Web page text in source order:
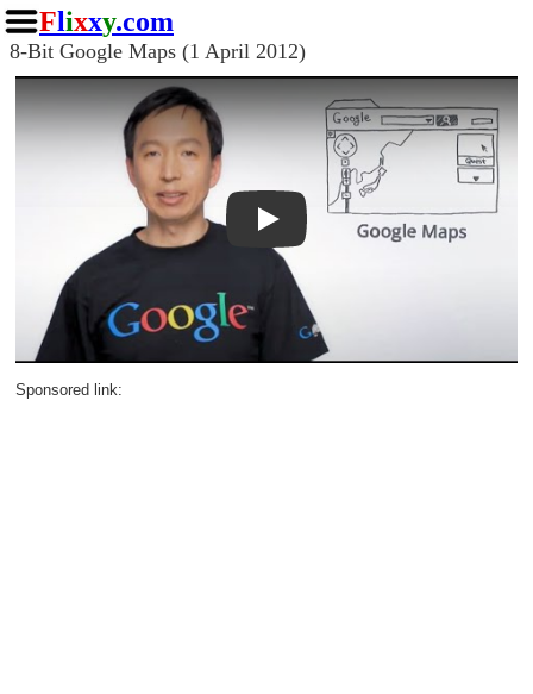
Flixxy.com
8-Bit Google Maps (1 April 2012)
Play
Sponsored link: